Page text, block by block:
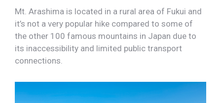
Mt. Arashima is located in a rural area of Fukui and
it’s not a very popular hike compared to some of
the other 100 famous mountains in Japan due to
its inaccessibility and limited public transport
connections.